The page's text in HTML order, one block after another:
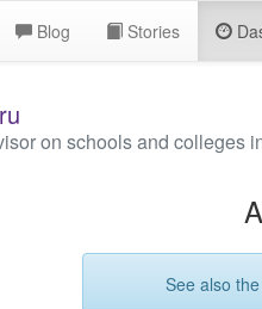
Blog Stories
on schools and colleges
See also the